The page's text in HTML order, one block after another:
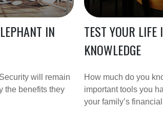
IN
will remain
the benefits they
TEST YOUR LIFE
KNOWLEDGE
How much do you
important tools you
your family’s